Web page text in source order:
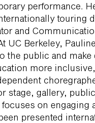
performance.
touring
and
UC Berkeley,
the public and make
more
stage, gallery,
on engaging
presented